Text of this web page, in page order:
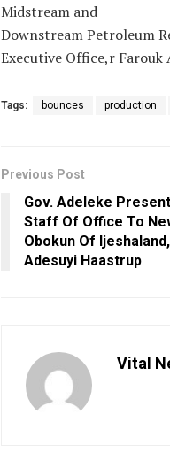
Midstream and
Downstream Petroleum
Executive Office,r
Tags: bounces production
Previous Post
Gov. Adeleke
Staff Of Office To
Obokun Of
Adesuyi Haastrup
Vital